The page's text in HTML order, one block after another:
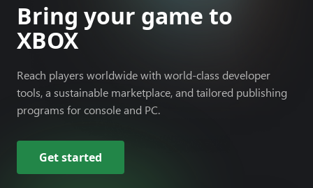
Bring your game to
XBOX
Reach players worldwide with world-class developer
tools, a sustainable marketplace, and tailored publishing
programs for console and PC.
Get started